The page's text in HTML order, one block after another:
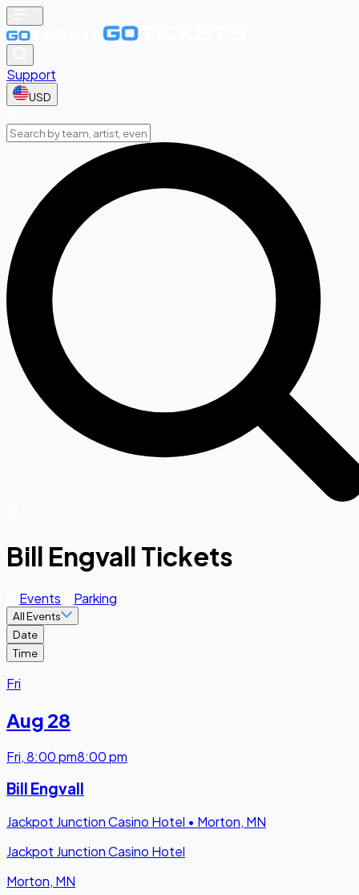
Support
USD
Bill Engvall Tickets
Events Parking
All Events
Date
Time
Fri
Aug 28
Fri,8:00 pm8:00 pm
Bill Engvall
Jackpot Junction Casino Hotel • Morton, MN
Jackpot Junction Casino Hotel
Morton, MN